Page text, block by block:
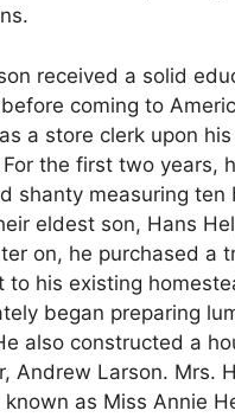
received a solid
coming to
a store clerk upon
the first two years,
shanty measuring ten
eldest son, Hans
on, he purchased a
to his existing
began preparing
also constructed a
Andrew Larson. Mrs.
as Miss Annie